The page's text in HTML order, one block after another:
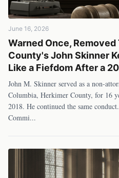
June 16, 2026
Warned Once,
County's John Skinner
Like a Fiefdom After a
John M. Skinner served as a non-
Columbia, Herkimer County, for 16
2018. He continued the same
Commi...